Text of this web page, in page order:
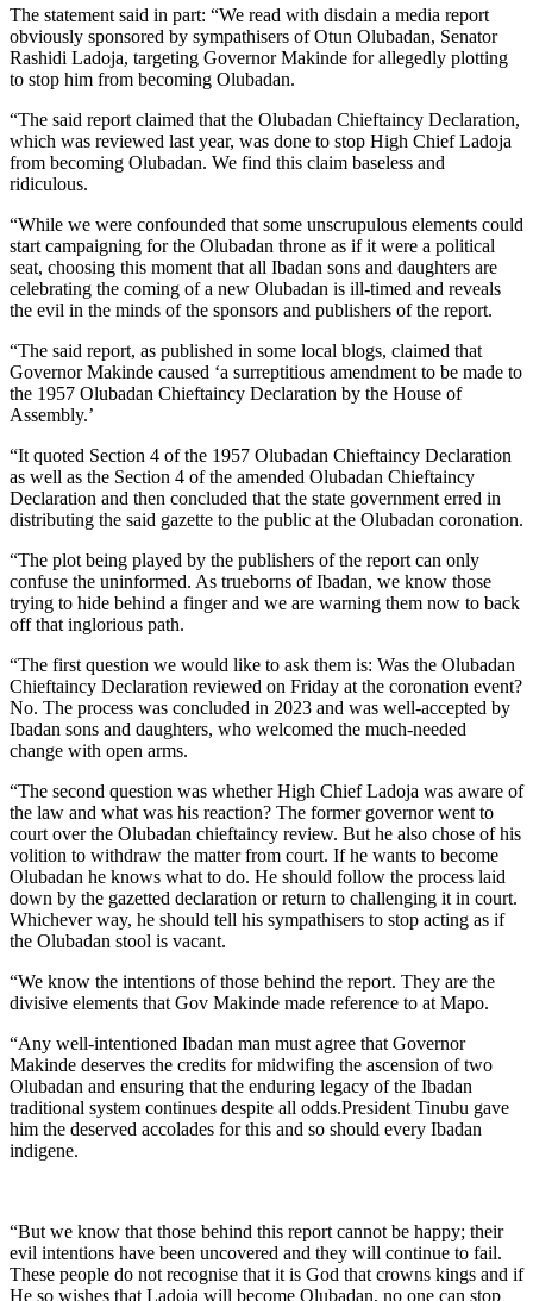
The statement said in part: “We read with disdain a media report
obviously sponsored by sympathisers of Otun Olubadan, Senator
Rashidi Ladoja, targeting Governor Makinde for allegedly plotting
to stop him from becoming Olubadan.
“The said report claimed that the Olubadan Chieftaincy Declaration,
which was reviewed last year, was done to stop High Chief Ladoja
from becoming Olubadan. We find this claim baseless and
ridiculous.
“While we were confounded that some unscrupulous elements could
start campaigning for the Olubadan throne as if it were a political
seat, choosing this moment that all Ibadan sons and daughters are
celebrating the coming of a new Olubadan is ill-timed and reveals
the evil in the minds of the sponsors and publishers of the report.
“The said report, as published in some local blogs, claimed that
Governor Makinde caused ‘a surreptitious amendment to be made to
the 1957 Olubadan Chieftaincy Declaration by the House of
Assembly.’
“It quoted Section 4 of the 1957 Olubadan Chieftaincy Declaration
as well as the Section 4 of the amended Olubadan Chieftaincy
Declaration and then concluded that the state government erred in
distributing the said gazette to the public at the Olubadan coronation.
“The plot being played by the publishers of the report can only
confuse the uninformed. As trueborns of Ibadan, we know those
trying to hide behind a finger and we are warning them now to back
off that inglorious path.
“The first question we would like to ask them is: Was the Olubadan
Chieftaincy Declaration reviewed on Friday at the coronation event?
No. The process was concluded in 2023 and was well-accepted by
Ibadan sons and daughters, who welcomed the much-needed
change with open arms.
“The second question was whether High Chief Ladoja was aware of
the law and what was his reaction? The former governor went to
court over the Olubadan chieftaincy review. But he also chose of his
volition to withdraw the matter from court. If he wants to become
Olubadan he knows what to do. He should follow the process laid
down by the gazetted declaration or return to challenging it in court.
Whichever way, he should tell his sympathisers to stop acting as if
the Olubadan stool is vacant.
“We know the intentions of those behind the report. They are the
divisive elements that Gov Makinde made reference to at Mapo.
“Any well-intentioned Ibadan man must agree that Governor
Makinde deserves the credits for midwifing the ascension of two
Olubadan and ensuring that the enduring legacy of the Ibadan
traditional system continues despite all odds.President Tinubu gave
him the deserved accolades for this and so should every Ibadan
indigene.
“But we know that those behind this report cannot be happy; their
evil intentions have been uncovered and they will continue to fail.
These people do not recognise that it is God that crowns kings and if
He so wishes that Ladoja will become Olubadan, no one can stop